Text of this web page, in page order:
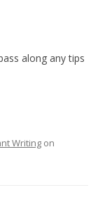
along any tips
Writing on